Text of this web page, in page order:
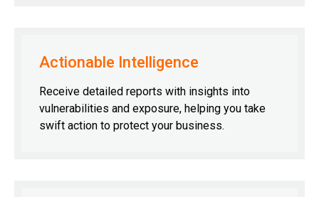
Actionable Intelligence
Receive detailed reports with insights into
vulnerabilities and exposure, helping you take
swift action to protect your business.